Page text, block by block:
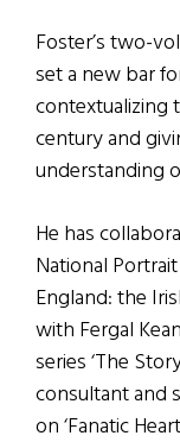
Foster’s two-
set a new bar
contextualizing
century and
understanding
He has
National
England: the
with Fergal
series ‘The
consultant and
on ‘Fanatic